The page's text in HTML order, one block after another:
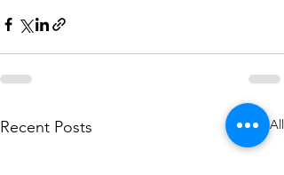
Recent Posts See All